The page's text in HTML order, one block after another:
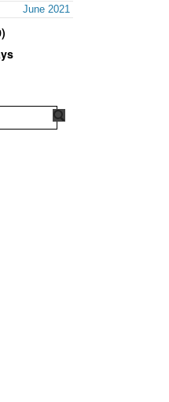
June 2021